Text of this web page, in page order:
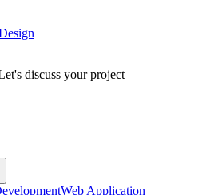
discuss your project
Web Application